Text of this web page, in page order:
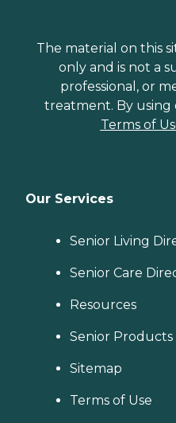
The material on this
only and is not a
professional, or
treatment. By using
Terms of
Our Services
Senior Living
Senior Care
Resources
Senior Products
Sitemap
Terms of Use